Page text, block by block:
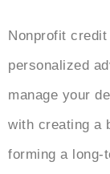
Nonprofit
personalized
manage your
with creating a
forming a long-